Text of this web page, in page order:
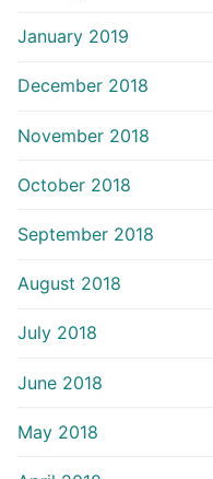
January 2019
December 2018
November 2018
October 2018
September 2018
August 2018
July 2018
June 2018
May 2018